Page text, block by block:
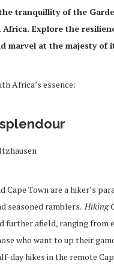
tranquillity of the
Explore the
marvel at the majesty of
Africa’s essence:
Town are a hiker’s
seasoned ramblers. Hiking
further afield, ranging from
who want to up their
day hikes in the remote